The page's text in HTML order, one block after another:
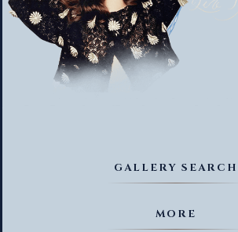
GALLERY SEARCH
MORE